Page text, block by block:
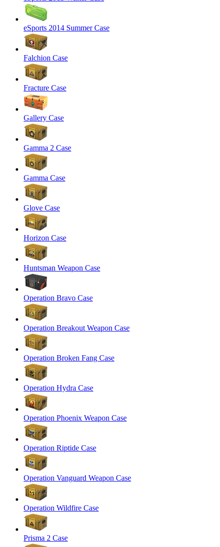
eSports 2014 Summer Case
Falchion Case
Fracture Case
Gallery Case
Gamma 2 Case
Gamma Case
Glove Case
Horizon Case
Huntsman Weapon Case
Operation Bravo Case
Operation Breakout Weapon Case
Operation Broken Fang Case
Operation Hydra Case
Operation Phoenix Weapon Case
Operation Riptide Case
Operation Vanguard Weapon Case
Operation Wildfire Case
Prisma 2 Case